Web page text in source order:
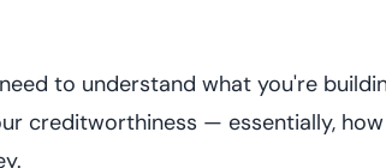
to understand what you're
creditworthiness — essentially,